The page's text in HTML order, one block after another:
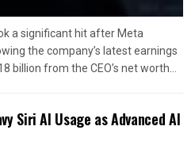
a significant hit after Meta
the company’s latest earnings
billion from the CEO’s net worth...
Siri AI Usage as Advanced AI